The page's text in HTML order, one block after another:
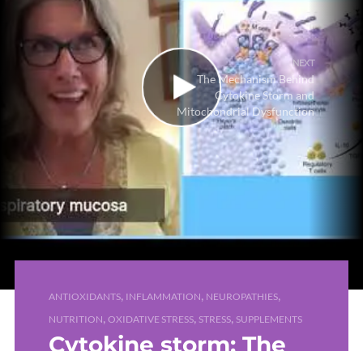
NEXT
The Mechanism Behind
Cytokine Storm and
Mitochondrial Dysfunction
ANTIOXIDANTS, INFLAMMATION, NEUROPATHIES,
NUTRITION, OXIDATIVE STRESS, STRESS, SUPPLEMENTS
Cytokine storm: The